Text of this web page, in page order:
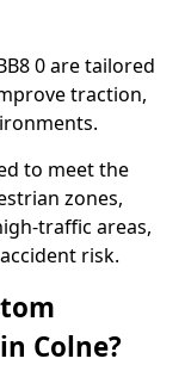
0 are tailored
traction,
to meet the
zones,
traffic areas,
risk.
Colne?